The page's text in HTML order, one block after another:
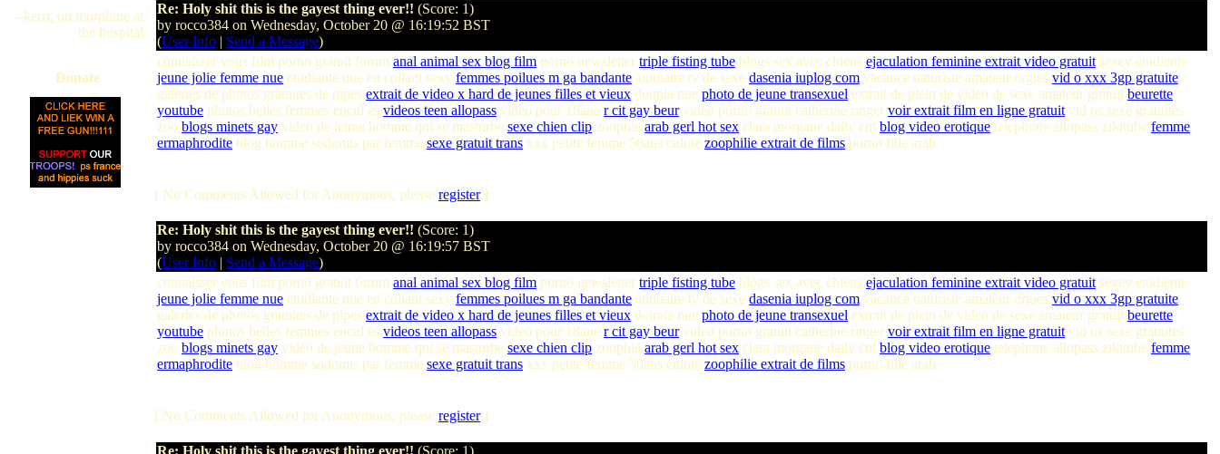
--kerri, on morphine at
the hospital
Donate
Re: Holy shit this is the gayest thing ever!! (Score: 1)
by rocco384 on Wednesday, October 20 @ 16:19:52 BST
(User Info | Send a Message)
connaisser vous film porno gratuit forum anal animal sex blog film porno newsletter triple fisting tube blogs sex avec chiens ejaculation feminine extrait video gratuit sexey etudiente
jeune jolie femme nue etudiante nue en collant sexy femmes poilues m ga bandante annuaire tv de sexe dasenia iuplog com vacance naturiste amateur orgies vid o xxx 3gp gratuite
galeries de photos gratuites de pipes extrait de video x hard de jeunes filles et vieux dounia nue photo de jeune transexuel extrait de plein de video de sexe amateur gratuit beurette
youtube photos belles femmes encul es videos teen allopass video pour 18ane r cit gay beurvideo porno gratuit catherine ringer voir extrait film en ligne gratuit vid os sexe gratuites
zoo blogs minets gay video de jeune homme qui se masturbe sexe chien clip zoophie arab gerl hot sex clara morgane daily cul blog video erotique telephone allopass zikitube femme
ermaphrodite blog homme sodomis par femme sexe gratuit trans xxx petite femme 50ans culote zoophilie extrait de films porno fille arab
[ No Comments Allowed for Anonymous, please register]
Re: Holy shit this is the gayest thing ever!! (Score: 1)
by rocco384 on Wednesday, October 20 @ 16:19:57 BST
(User Info | Send a Message)
connaisser vous film porno gratuit forum anal animal sex blog film porno newsletter triple fisting tube blogs sex avec chiens ejaculation feminine extrait video gratuit sexey etudiente
jeune jolie femme nue etudiante nue en collant sexy femmes poilues m ga bandante annuaire tv de sexe dasenia iuplog com vacance naturiste amateur orgies vid o xxx 3gp gratuite
galeries de photos gratuites de pipes extrait de video x hard de jeunes filles et vieux dounia nue photo de jeune transexuel extrait de plein de video de sexe amateur gratuit beurette
youtube photos belles femmes encul es videos teen allopass video pour 18ane r cit gay beurvideo porno gratuit catherine ringer voir extrait film en ligne gratuit vid os sexe gratuites
zoo blogs minets gay video de jeune homme qui se masturbe sexe chien clip zoophie arab gerl hot sex clara morgane daily cul blog video erotique telephone allopass zikitube femme
ermaphrodite blog homme sodomis par femme sexe gratuit trans xxx petite femme 50ans culote zoophilie extrait de films porno fille arab
[ No Comments Allowed for Anonymous, please register]
Re: Holy shit this is the gayest thing ever!! (Score: 1)